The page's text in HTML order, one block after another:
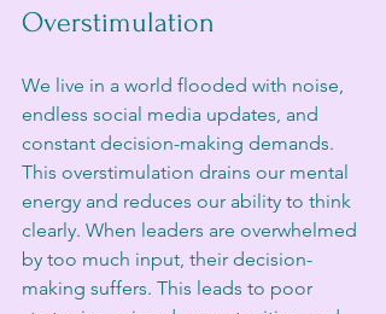
Overstimulation
We live in a world flooded with noise,
endless social media updates, and
constant decision-making demands.
This overstimulation drains our mental
energy and reduces our ability to think
clearly. When leaders are overwhelmed
by too much input, their decision-
making suffers. This leads to poor